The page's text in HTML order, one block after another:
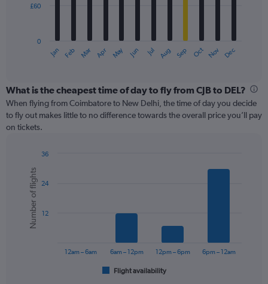
The
categories.
Range:
12
categories.
axis
displaying
values.
Range:
Jan Feb Mar Apr May Jun Jul Aug Sep Oct Nov Dec
0
£60
What is the cheapest time of day to fly from CJB to DEL?
When flying from Coimbatore to New Delhi, the time of day you decide
to fly out makes little to no difference towards the overall price you’ll pay
on tickets.
chart
with
bars.
The
Chart
graphic.
Number of flights
Flight availability
12am – 6am 6am – 12pm 12pm – 6pm 6pm – 12am
12
24
36